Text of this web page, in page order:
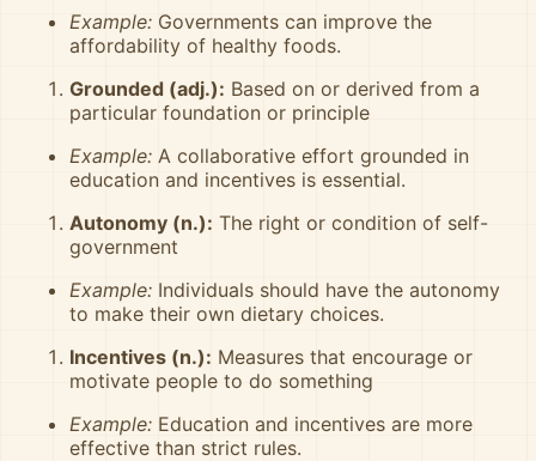
Example: Governments can improve the
affordability of healthy foods.
Grounded (adj.): Based on or derived from a
particular foundation or principle
Example: A collaborative effort grounded in
education and incentives is essential.
Autonomy (n.): The right or condition of self-
government
Example: Individuals should have the autonomy
to make their own dietary choices.
Incentives (n.): Measures that encourage or
motivate people to do something
Example: Education and incentives are more
effective than strict rules.